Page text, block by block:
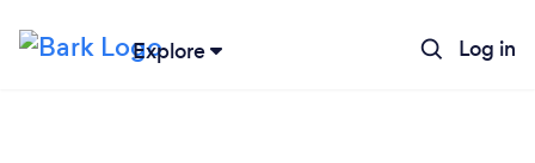
Explore Log in